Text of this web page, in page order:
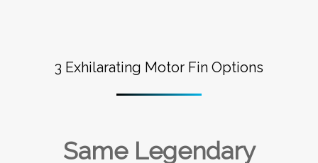
3 Exhilarating Motor Fin Options
Same Legendary